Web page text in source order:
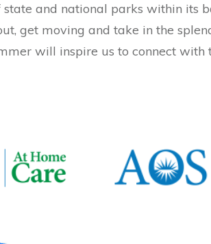
and national parks within its
get moving and take in the
will inspire us to connect with